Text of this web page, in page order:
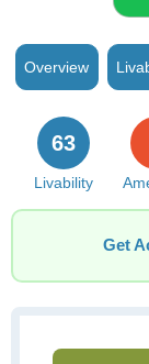
Overview
Livability
63
Get